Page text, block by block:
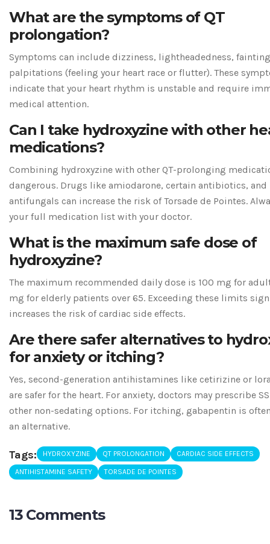
What are the symptoms of QT
prolongation?
Symptoms can include dizziness, lightheadedness,
palpitations (feeling your heart race or flutter). These
indicate that your heart rhythm is unstable and require
medical attention.
Can I take hydroxyzine with other
medications?
Combining hydroxyzine with other QT-prolonging
dangerous. Drugs like amiodarone, certain antibiotics, and
antifungals can increase the risk of Torsade de Pointes.
your full medication list with your doctor.
What is the maximum safe dose of
hydroxyzine?
The maximum recommended daily dose is 100 mg for
mg for elderly patients over 65. Exceeding these limits
increases the risk of cardiac side effects.
Are there safer alternatives to
for anxiety or itching?
Yes, second-generation antihistamines like cetirizine or
are safer for the heart. For anxiety, doctors may prescribe
other non-sedating options. For itching, gabapentin is
an alternative.
Tags: HYDROXYZINE QT PROLONGATION CARDIAC SIDE EFFECTS
ANTIHISTAMINE SAFETY TORSADE DE POINTES
13 Comments